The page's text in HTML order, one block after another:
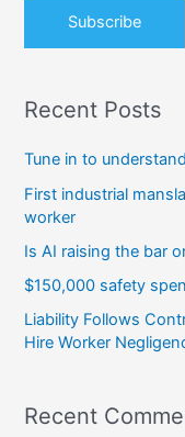
Recent Posts
Tune in to
First industrial
worker
Is AI raising the bar
$150,000 safety
Liability Follows
Hire Worker
Recent